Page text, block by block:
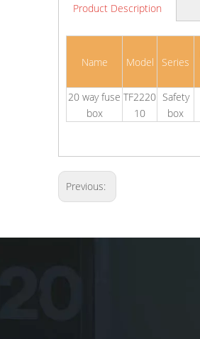
Product Description
Name Model Series
20 way fuse
box
TF2220
10
Safety
box
Previous: